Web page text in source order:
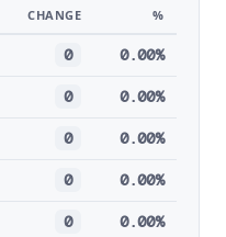
CHANGE %
0 0.00%
0 0.00%
0 0.00%
0 0.00%
0 0.00%